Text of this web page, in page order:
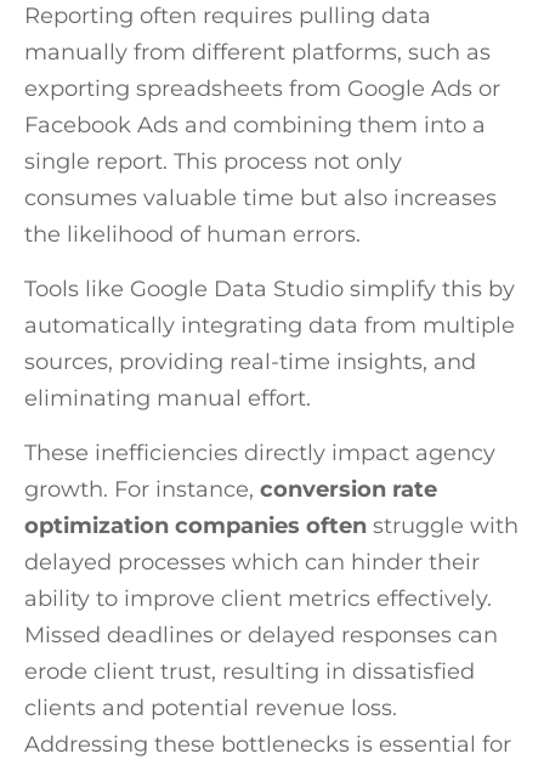
Reporting often requires pulling data
manually from different platforms, such as
exporting spreadsheets from Google Ads or
Facebook Ads and combining them into a
single report. This process not only
consumes valuable time but also increases
the likelihood of human errors.
Tools like Google Data Studio simplify this by
automatically integrating data from multiple
sources, providing real-time insights, and
eliminating manual effort.
These inefficiencies directly impact agency
growth. For instance, conversion rate
optimization companies often struggle with
delayed processes which can hinder their
ability to improve client metrics effectively.
Missed deadlines or delayed responses can
erode client trust, resulting in dissatisfied
clients and potential revenue loss.
Addressing these bottlenecks is essential for